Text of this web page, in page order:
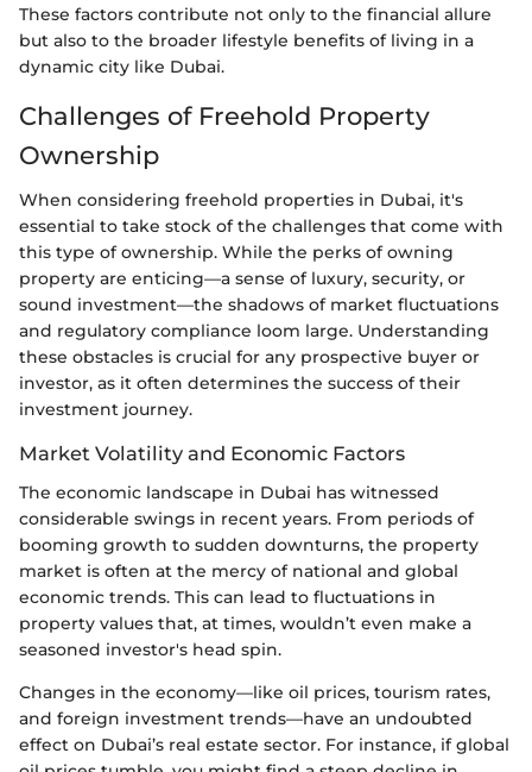
These factors contribute not only to the financial allure
but also to the broader lifestyle benefits of living in a
dynamic city like Dubai.
Challenges of Freehold Property
Ownership
When considering freehold properties in Dubai, it's
essential to take stock of the challenges that come with
this type of ownership. While the perks of owning
property are enticing—a sense of luxury, security, or
sound investment—the shadows of market fluctuations
and regulatory compliance loom large. Understanding
these obstacles is crucial for any prospective buyer or
investor, as it often determines the success of their
investment journey.
Market Volatility and Economic Factors
The economic landscape in Dubai has witnessed
considerable swings in recent years. From periods of
booming growth to sudden downturns, the property
market is often at the mercy of national and global
economic trends. This can lead to fluctuations in
property values that, at times, wouldn’t even make a
seasoned investor's head spin.
Changes in the economy—like oil prices, tourism rates,
and foreign investment trends—have an undoubted
effect on Dubai’s real estate sector. For instance, if global